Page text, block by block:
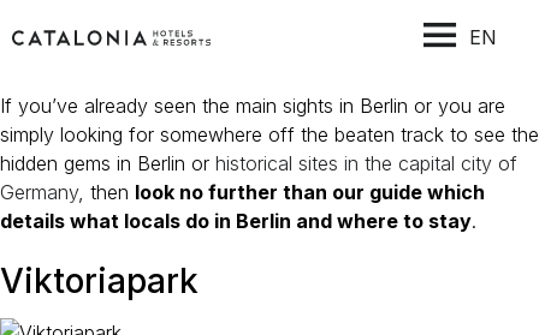
EN
If you’ve already seen the main sights in Berlin or you are
simply looking for somewhere off the beaten track to see the
hidden gems in Berlin or historical sites in the capital city of
Germany, then look no further than our guide which
details what locals do in Berlin and where to stay.
Viktoriapark